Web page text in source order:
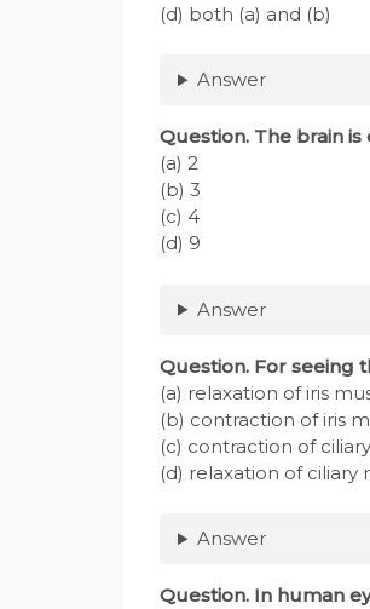
(d) both (a) and (b)
Answer
Question. The brain
(a) 2
(b) 3
(c) 4
(d) 9
Answer
Question. For seeing
(a) relaxation of iris
(b) contraction of iris
(c) contraction of
(d) relaxation of ciliary
Answer
Question. In human